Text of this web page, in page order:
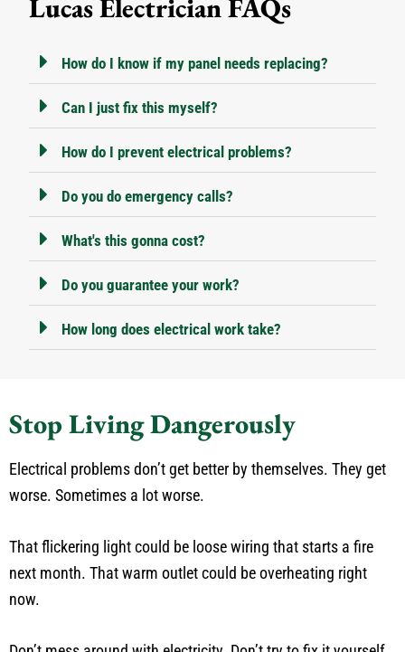
Lucas Electrician FAQs
How do I know if my panel needs replacing?
Can I just fix this myself?
How do I prevent electrical problems?
Do you do emergency calls?
What's this gonna cost?
Do you guarantee your work?
How long does electrical work take?
Stop Living Dangerously
Electrical problems don’t get better by themselves. They get
worse. Sometimes a lot worse.
That flickering light could be loose wiring that starts a fire
next month. That warm outlet could be overheating right
now.